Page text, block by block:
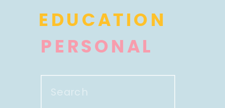
EDUCATION
Search
PERSONAL